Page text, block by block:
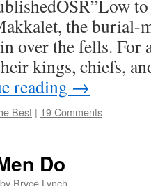
the burial-
over the fells. For
kings, chiefs,
reading →
Best | 19 Comments
Do
by Bryce Lynch